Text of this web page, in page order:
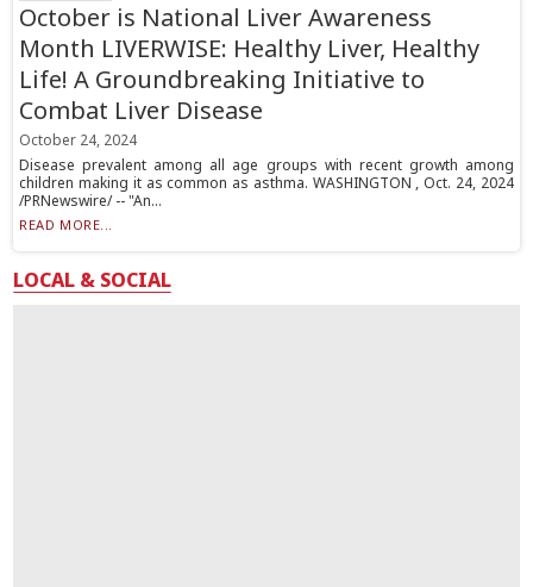
October is National Liver Awareness
Month LIVERWISE: Healthy Liver, Healthy
Life! A Groundbreaking Initiative to
Combat Liver Disease
October 24, 2024
Disease prevalent among all age groups with recent growth among
children making it as common as asthma. WASHINGTON , Oct. 24, 2024
/PRNewswire/ -- "An...
READ MORE...
LOCAL & SOCIAL